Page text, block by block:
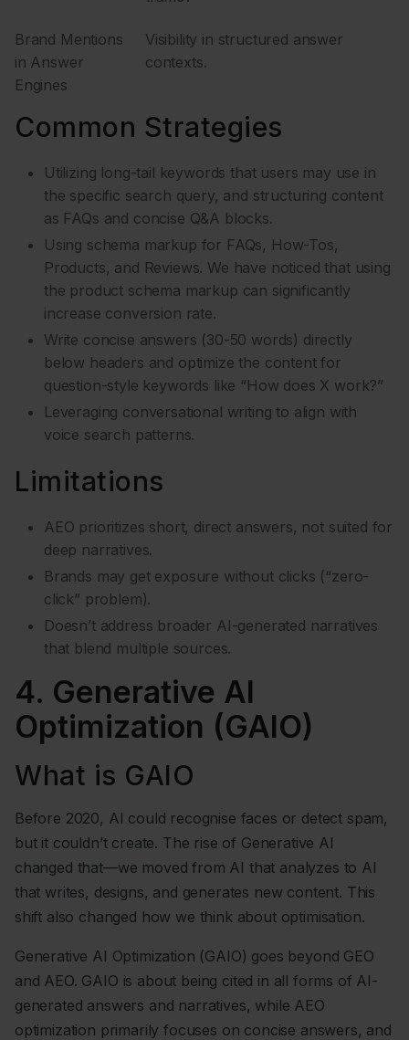
Brand Mentions
in Answer
Engines
Visibility in structured answer
contexts.
Common Strategies
Utilizing long-tail keywords that users may use in
the specific search query, and structuring content
as FAQs and concise Q&A blocks.
Using schema markup for FAQs, How-Tos,
Products, and Reviews. We have noticed that using
the product schema markup can significantly
increase conversion rate.
Write concise answers (30-50 words) directly
below headers and optimize the content for
question-style keywords like “How does X work?”
Leveraging conversational writing to align with
voice search patterns.
Limitations
AEO prioritizes short, direct answers, not suited for
deep narratives.
Brands may get exposure without clicks (“zero-
click” problem).
Doesn’t address broader AI-generated narratives
that blend multiple sources.
4. Generative AI
Optimization (GAIO)
What is GAIO
Before 2020, AI could recognise faces or detect spam,
but it couldn’t create. The rise of Generative AI
changed that—we moved from AI that analyzes to AI
that writes, designs, and generates new content. This
shift also changed how we think about optimisation.
Generative AI Optimization (GAIO) goes beyond GEO
and AEO. GAIO is about being cited in all forms of AI-
generated answers and narratives, while AEO
optimization primarily focuses on concise answers, and